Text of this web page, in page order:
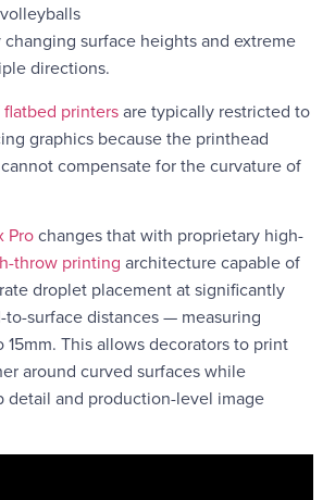
surface heights and extreme
directions.
flatbed printersare typically restricted to
graphics because the printhead
compensate for the curvature of
Prochanges that with proprietary high-
throw printing architecture capable of
droplet placement at significantly
surface distances — measuring
This allows decorators to print
around curved surfaces while
detail and production-level image